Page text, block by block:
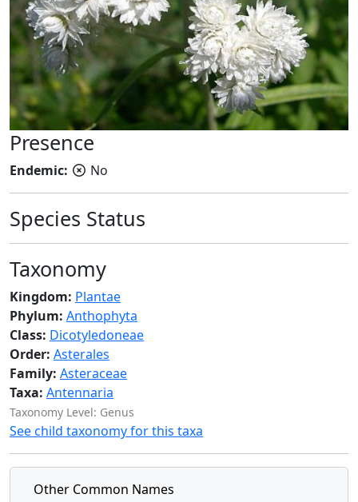
Presence
Endemic: No
Species Status
Taxonomy
Kingdom: Plantae
Phylum: Anthophyta
Class: Dicotyledoneae
Order: Asterales
Family: Asteraceae
Taxa: Antennaria
Taxonomy Level: Genus
See child taxonomy for this taxa
Other Common Names